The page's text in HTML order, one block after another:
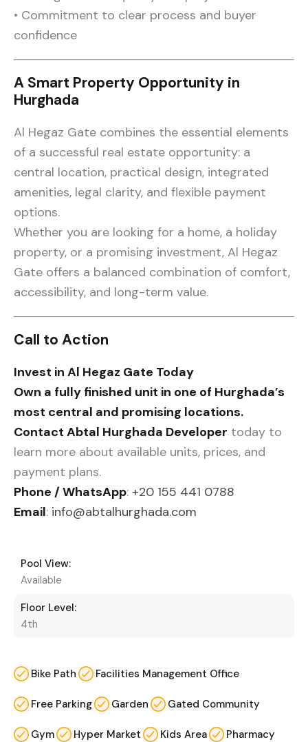
• Commitment to clear process and buyer
confidence
A Smart Property Opportunity in
Hurghada
Al Hegaz Gate combines the essential elements
of a successful real estate opportunity: a
central location, practical design, integrated
amenities, legal clarity, and flexible payment
options.
Whether you are looking for a home, a holiday
property, or a promising investment, Al Hegaz
Gate offers a balanced combination of comfort,
accessibility, and long-term value.
Call to Action
Invest in Al Hegaz Gate Today
Own a fully finished unit in one of Hurghada’s
most central and promising locations.
Contact Abtal Hurghada Developer today to
learn more about available units, prices, and
payment plans.
Phone / WhatsApp: +20 155 441 0788
Email: info@abtalhurghada.com
Pool View:
Available
Floor Level:
4th
Bike Path Facilities Management Office
Free Parking Garden Gated Community
Gym Hyper Market Kids Area Pharmacy